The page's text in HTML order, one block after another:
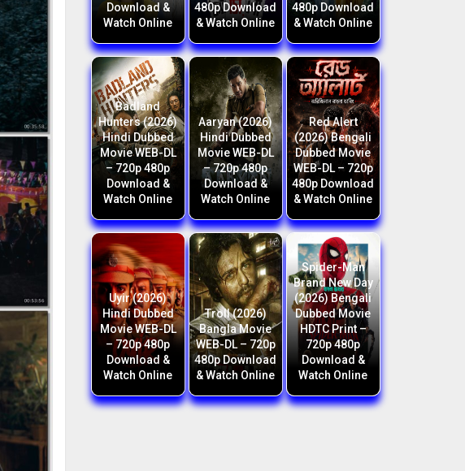
Download &
Watch Online
480p Download
& Watch Online
480p Download
& Watch Online
Badland
Hunters (2026)
Hindi Dubbed
Movie WEB-DL
– 720p 480p
Download &
Watch Online
Aaryan (2026)
Hindi Dubbed
Movie WEB-DL
– 720p 480p
Download &
Watch Online
Red Alert
(2026) Bengali
Dubbed Movie
WEB-DL – 720p
480p Download
& Watch Online
Uyir (2026)
Hindi Dubbed
Movie WEB-DL
– 720p 480p
Download &
Watch Online
Troll (2026)
Bangla Movie
WEB-DL – 720p
480p Download
& Watch Online
Spider-Man
Brand New Day
(2026) Bengali
Dubbed Movie
HDTC Print –
720p 480p
Download &
Watch Online